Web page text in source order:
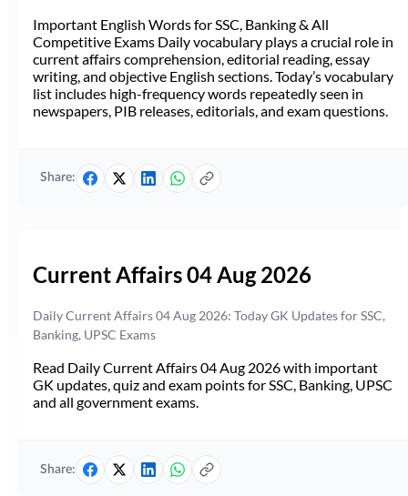
Important English Words for SSC, Banking & All
Competitive Exams Daily vocabulary plays a crucial role in
current affairs comprehension, editorial reading, essay
writing, and objective English sections. Today’s vocabulary
list includes high-frequency words repeatedly seen in
newspapers, PIB releases, editorials, and exam questions.
Share:
Current Affairs 04 Aug 2026
Daily Current Affairs 04 Aug 2026: Today GK Updates for SSC,
Banking, UPSC Exams
Read Daily Current Affairs 04 Aug 2026 with important
GK updates, quiz and exam points for SSC, Banking, UPSC
and all government exams.
Share: